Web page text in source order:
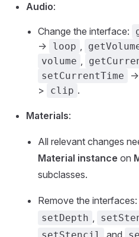
Audio:
Change the interface:
-> loop ,
volume ,
setCurrentTime ->
>
clip .
Materials:
All relevant changes
Material instance on
subclasses.
Remove the interfaces:
setDepth ,